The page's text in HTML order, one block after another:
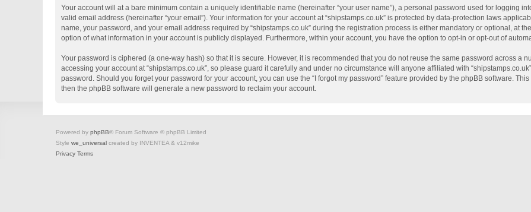
Your account will at a bare minimum contain a uniquely identifiable name (hereinafter “your user name”), a personal password used for logging
valid email address (hereinafter “your email”). Your information for your account at “shipstamps.co.uk” is protected by data-protection laws
name, your password, and your email address required by “shipstamps.co.uk” during the registration process is either mandatory or optional, at
option of what information in your account is publicly displayed. Furthermore, within your account, you have the option to opt-in or opt-out of
Your password is ciphered (a one-way hash) so that it is secure. However, it is recommended that you do not reuse the same password across a
accessing your account at “shipstamps.co.uk”, so please guard it carefully and under no circumstance will anyone affiliated with
password. Should you forget your password for your account, you can use the “I forgot my password” feature provided by the phpBB software.
then the phpBB software will generate a new password to reclaim your account.
Powered by phpBB® Forum Software © phpBB Limited
Style we_universal created by INVENTEA & v12mike
Privacy Terms